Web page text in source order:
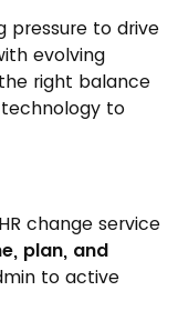
pressure to drive
evolving
right balance
to
change service
plan, and
to active